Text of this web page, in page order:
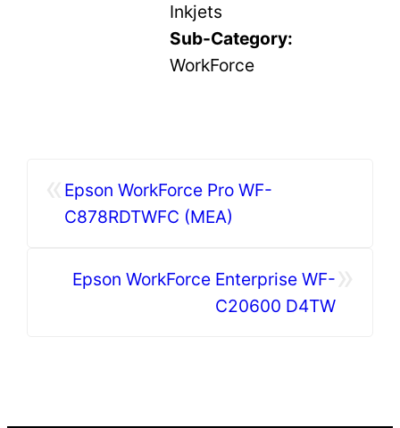
Inkjets
Sub-Category:
WorkForce
Epson WorkForce Pro WF-
C878RDTWFC (MEA)
Epson WorkForce Enterprise WF-
C20600 D4TW